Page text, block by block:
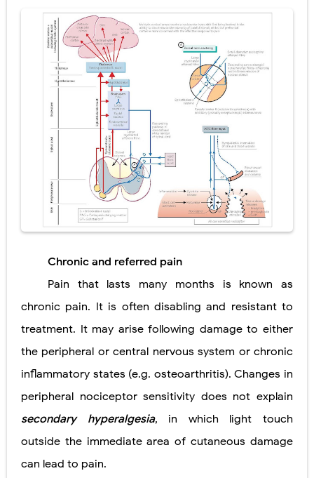
Chronic and referred pain
Pain that lasts many months is known as
chronic pain. It is often disabling and resistant to
treatment. It may arise following damage to either
the peripheral or central nervous system or chronic
inflammatory states (e.g. osteoarthritis). Changes in
peripheral nociceptor sensitivity does not explain
secondary hyperalgesia, in which light touch
outside the immediate area of cutaneous damage
can lead to pain.